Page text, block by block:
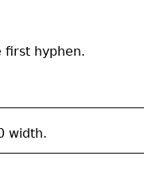
first hyphen.
width.